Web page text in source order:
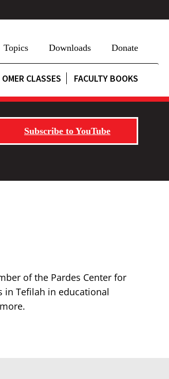
Topics Downloads Donate
OMER CLASSES FACULTY BOOKS
Subscribe to YouTube
of the Pardes Center for
in Tefilah in educational